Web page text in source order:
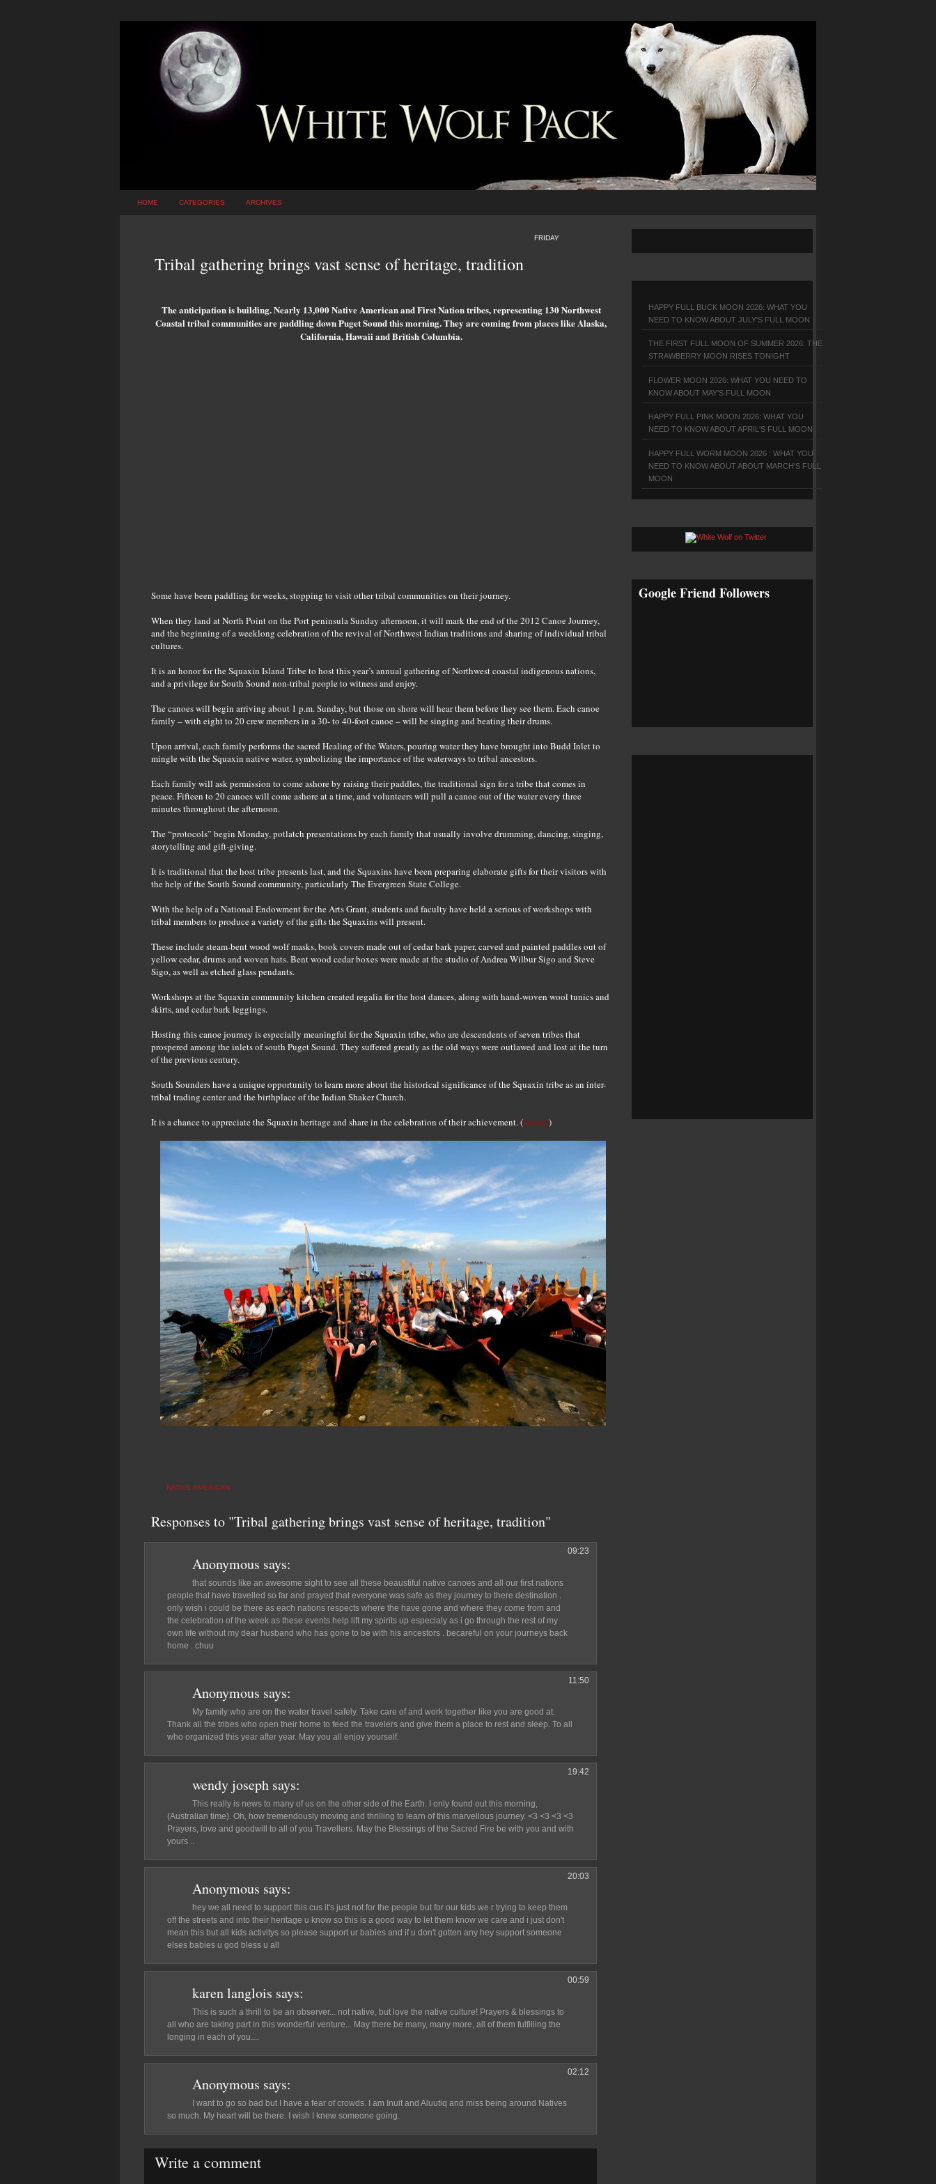
HOME CATEGORIES ARCHIVES
FRIDAY
Tribal gathering brings vast sense of heritage, tradition
The anticipation is building. Nearly 13,000 Native American and First Nation tribes, representing 130 Northwest
Coastal tribal communities are paddling down Puget Sound this morning. They are coming from places like Alaska,
California, Hawaii and British Columbia.
Some have been paddling for weeks, stopping to visit other tribal communities on their journey.
When they land at North Point on the Port peninsula Sunday afternoon, it will mark the end of the 2012 Canoe Journey,
and the beginning of a weeklong celebration of the revival of Northwest Indian traditions and sharing of individual tribal
cultures.
It is an honor for the Squaxin Island Tribe to host this year’s annual gathering of Northwest coastal indigenous nations,
and a privilege for South Sound non-tribal people to witness and enjoy.
The canoes will begin arriving about 1 p.m. Sunday, but those on shore will hear them before they see them. Each canoe
family – with eight to 20 crew members in a 30- to 40-foot canoe – will be singing and beating their drums.
Upon arrival, each family performs the sacred Healing of the Waters, pouring water they have brought into Budd Inlet to
mingle with the Squaxin native water, symbolizing the importance of the waterways to tribal ancestors.
Each family will ask permission to come ashore by raising their paddles, the traditional sign for a tribe that comes in
peace. Fifteen to 20 canoes will come ashore at a time, and volunteers will pull a canoe out of the water every three
minutes throughout the afternoon.
The “protocols” begin Monday, potlatch presentations by each family that usually involve drumming, dancing, singing,
storytelling and gift-giving.
It is traditional that the host tribe presents last, and the Squaxins have been preparing elaborate gifts for their visitors with
the help of the South Sound community, particularly The Evergreen State College.
With the help of a National Endowment for the Arts Grant, students and faculty have held a serious of workshops with
tribal members to produce a variety of the gifts the Squaxins will present.
These include steam-bent wood wolf masks, book covers made out of cedar bark paper, carved and painted paddles out of
yellow cedar, drums and woven hats. Bent wood cedar boxes were made at the studio of Andrea Wilbur Sigo and Steve
Sigo, as well as etched glass pendants.
Workshops at the Squaxin community kitchen created regalia for the host dances, along with hand-woven wool tunics and
skirts, and cedar bark leggings.
Hosting this canoe journey is especially meaningful for the Squaxin tribe, who are descendents of seven tribes that
prospered among the inlets of south Puget Sound. They suffered greatly as the old ways were outlawed and lost at the turn
of the previous century.
South Sounders have a unique opportunity to learn more about the historical significance of the Squaxin tribe as an inter-
tribal trading center and the birthplace of the Indian Shaker Church.
It is a chance to appreciate the Squaxin heritage and share in the celebration of their achievement. (Source)
NATIVE AMERICAN
Responses to "Tribal gathering brings vast sense of heritage, tradition"
Anonymous says:
09:23
that sounds like an awesome sight to see all these beaustiful native canoes and all our first nations
people that have travelled so far and prayed that everyone was safe as they journey to there destination .
only wish i could be there as each nations respects where the have gone and where they come from and
the celebration of the week as these events help lift my spirits up especialy as i go through the rest of my
own life without my dear husband who has gone to be with his ancestors . becareful on your journeys back
home . chuu
Anonymous says:
11:50
My family who are on the water travel safely. Take care of and work together like you are good at.
Thank all the tribes who open their home to feed the travelers and give them a place to rest and sleep. To all
who organized this year after year. May you all enjoy yourself.
wendy joseph says:
19:42
This really is news to many of us on the other side of the Earth. I only found out this morning,
(Australian time). Oh, how tremendously moving and thrilling to learn of this marvellous journey. <3 <3 <3 <3
Prayers, love and goodwill to all of you Travellers. May the Blessings of the Sacred Fire be with you and with
yours...
Anonymous says:
20:03
hey we all need to support this cus it's just not for the people but for our kids we r trying to keep them
off the streets and into their heritage u know so this is a good way to let them know we care and i just don't
mean this but all kids activitys so please support ur babies and if u don't gotten any hey support someone
elses babies u god bless u all
karen langlois says:
00:59
This is such a thrill to be an observer... not native, but love the native culture! Prayers & blessings to
all who are taking part in this wonderful venture... May there be many, many more, all of them fulfilling the
longing in each of you....
Anonymous says:
02:12
I want to go so bad but I have a fear of crowds. I am Inuit and Aluutiq and miss being around Natives
so much. My heart will be there. I wish I knew someone going.
Write a comment
HAPPY FULL BUCK MOON 2026: WHAT YOU
NEED TO KNOW ABOUT JULY'S FULL MOON
THE FIRST FULL MOON OF SUMMER 2026: THE
STRAWBERRY MOON RISES TONIGHT
FLOWER MOON 2026: WHAT YOU NEED TO
KNOW ABOUT MAY'S FULL MOON
HAPPY FULL PINK MOON 2026: WHAT YOU
NEED TO KNOW ABOUT APRIL'S FULL MOON
HAPPY FULL WORM MOON 2026 : WHAT YOU
NEED TO KNOW ABOUT ABOUT MARCH'S FULL
MOON
Google Friend Followers